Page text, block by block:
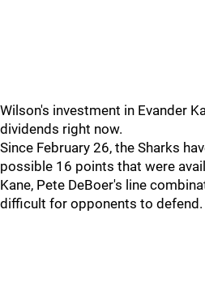
Wilson's investment in Evander
dividends right now.
Since February 26, the Sharks
possible 16 points that were
Kane, Pete DeBoer's line
difficult for opponents to defend.